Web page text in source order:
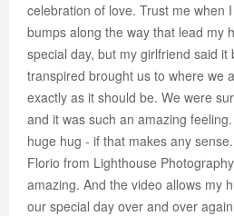
celebration of love. Trust me when
bumps along the way that lead my
special day, but my girlfriend said it
transpired brought us to where we
exactly as it should be. We were
and it was such an amazing
huge hug - if that makes any
Florio from Lighthouse
amazing. And the video allows my
our special day over and over